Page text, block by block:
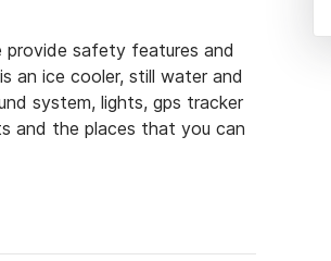
safety features and
an ice cooler, still water and
system, lights, gps tracker
and the places that you can